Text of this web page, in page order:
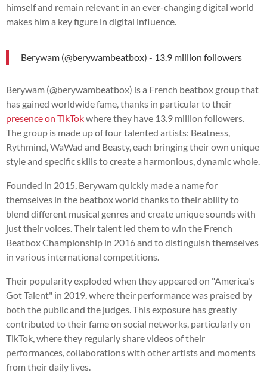
himself and remain relevant in an ever-changing digital world
makes him a key figure in digital influence.
Berywam (@berywambeatbox) - 13.9 million followers
Berywam (@berywambeatbox) is a French beatbox group that
has gained worldwide fame, thanks in particular to their
presence on TikTokwhere they have 13.9 million followers.
The group is made up of four talented artists: Beatness,
Rythmind, WaWad and Beasty, each bringing their own unique
style and specific skills to create a harmonious, dynamic whole.
Founded in 2015, Berywam quickly made a name for
themselves in the beatbox world thanks to their ability to
blend different musical genres and create unique sounds with
just their voices. Their talent led them to win the French
Beatbox Championship in 2016 and to distinguish themselves
in various international competitions.
Their popularity exploded when they appeared on "America's
Got Talent" in 2019, where their performance was praised by
both the public and the judges. This exposure has greatly
contributed to their fame on social networks, particularly on
TikTok, where they regularly share videos of their
performances, collaborations with other artists and moments
from their daily lives.